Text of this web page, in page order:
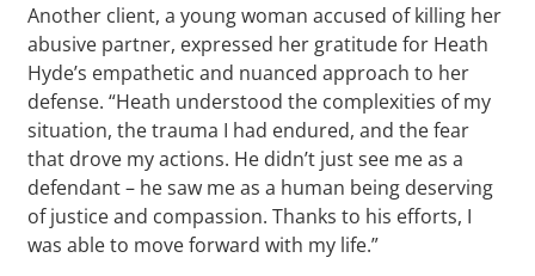
Another client, a young woman accused of killing her
abusive partner, expressed her gratitude for Heath
Hyde’s empathetic and nuanced approach to her
defense. “Heath understood the complexities of my
situation, the trauma I had endured, and the fear
that drove my actions. He didn’t just see me as a
defendant – he saw me as a human being deserving
of justice and compassion. Thanks to his efforts, I
was able to move forward with my life.”